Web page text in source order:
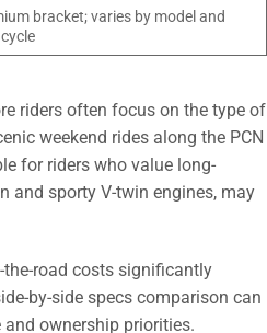
bracket; varies by model and
riders often focus on the type of
weekend rides along the PCN
for riders who value long-
and sporty V-twin engines, may
the-road costs significantly
by-side specs comparison can
ownership priorities.